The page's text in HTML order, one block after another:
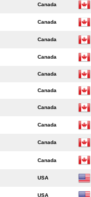
Canada
Canada
Canada
Canada
Canada
Canada
Canada
Canada
Canada
Canada
USA
USA